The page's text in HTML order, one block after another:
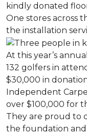
kindly donated
One stores across
the installation
At this year’s
132 golfers in
$30,000 in
Independent
over $100,000 for
They are proud to
the foundation